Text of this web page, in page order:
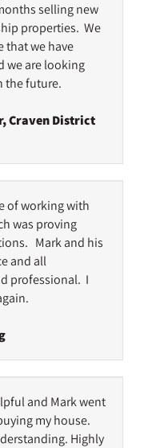
selling new
properties. We
that we have
we are looking
the future.
Craven District
of working with
was proving
Mark and his
and all
professional. I
and Mark went
my house.
Highly